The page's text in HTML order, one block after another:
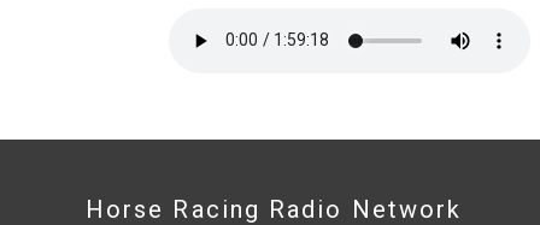
Horse Racing Radio Network